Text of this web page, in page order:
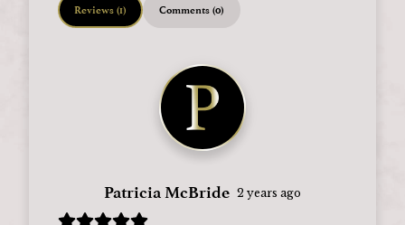
Reviews (1) Comments (0)
Patricia McBride 2 years ago